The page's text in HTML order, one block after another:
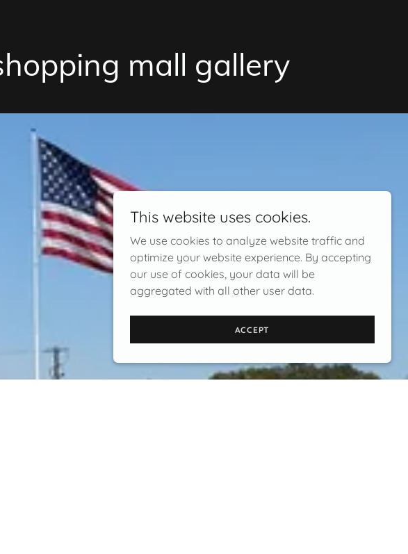
mall gallery
This website uses cookies.
We use cookies to analyze website traffic and
optimize your website experience. By accepting
our use of cookies, your data will be
aggregated with all other user data.
ACCEPT